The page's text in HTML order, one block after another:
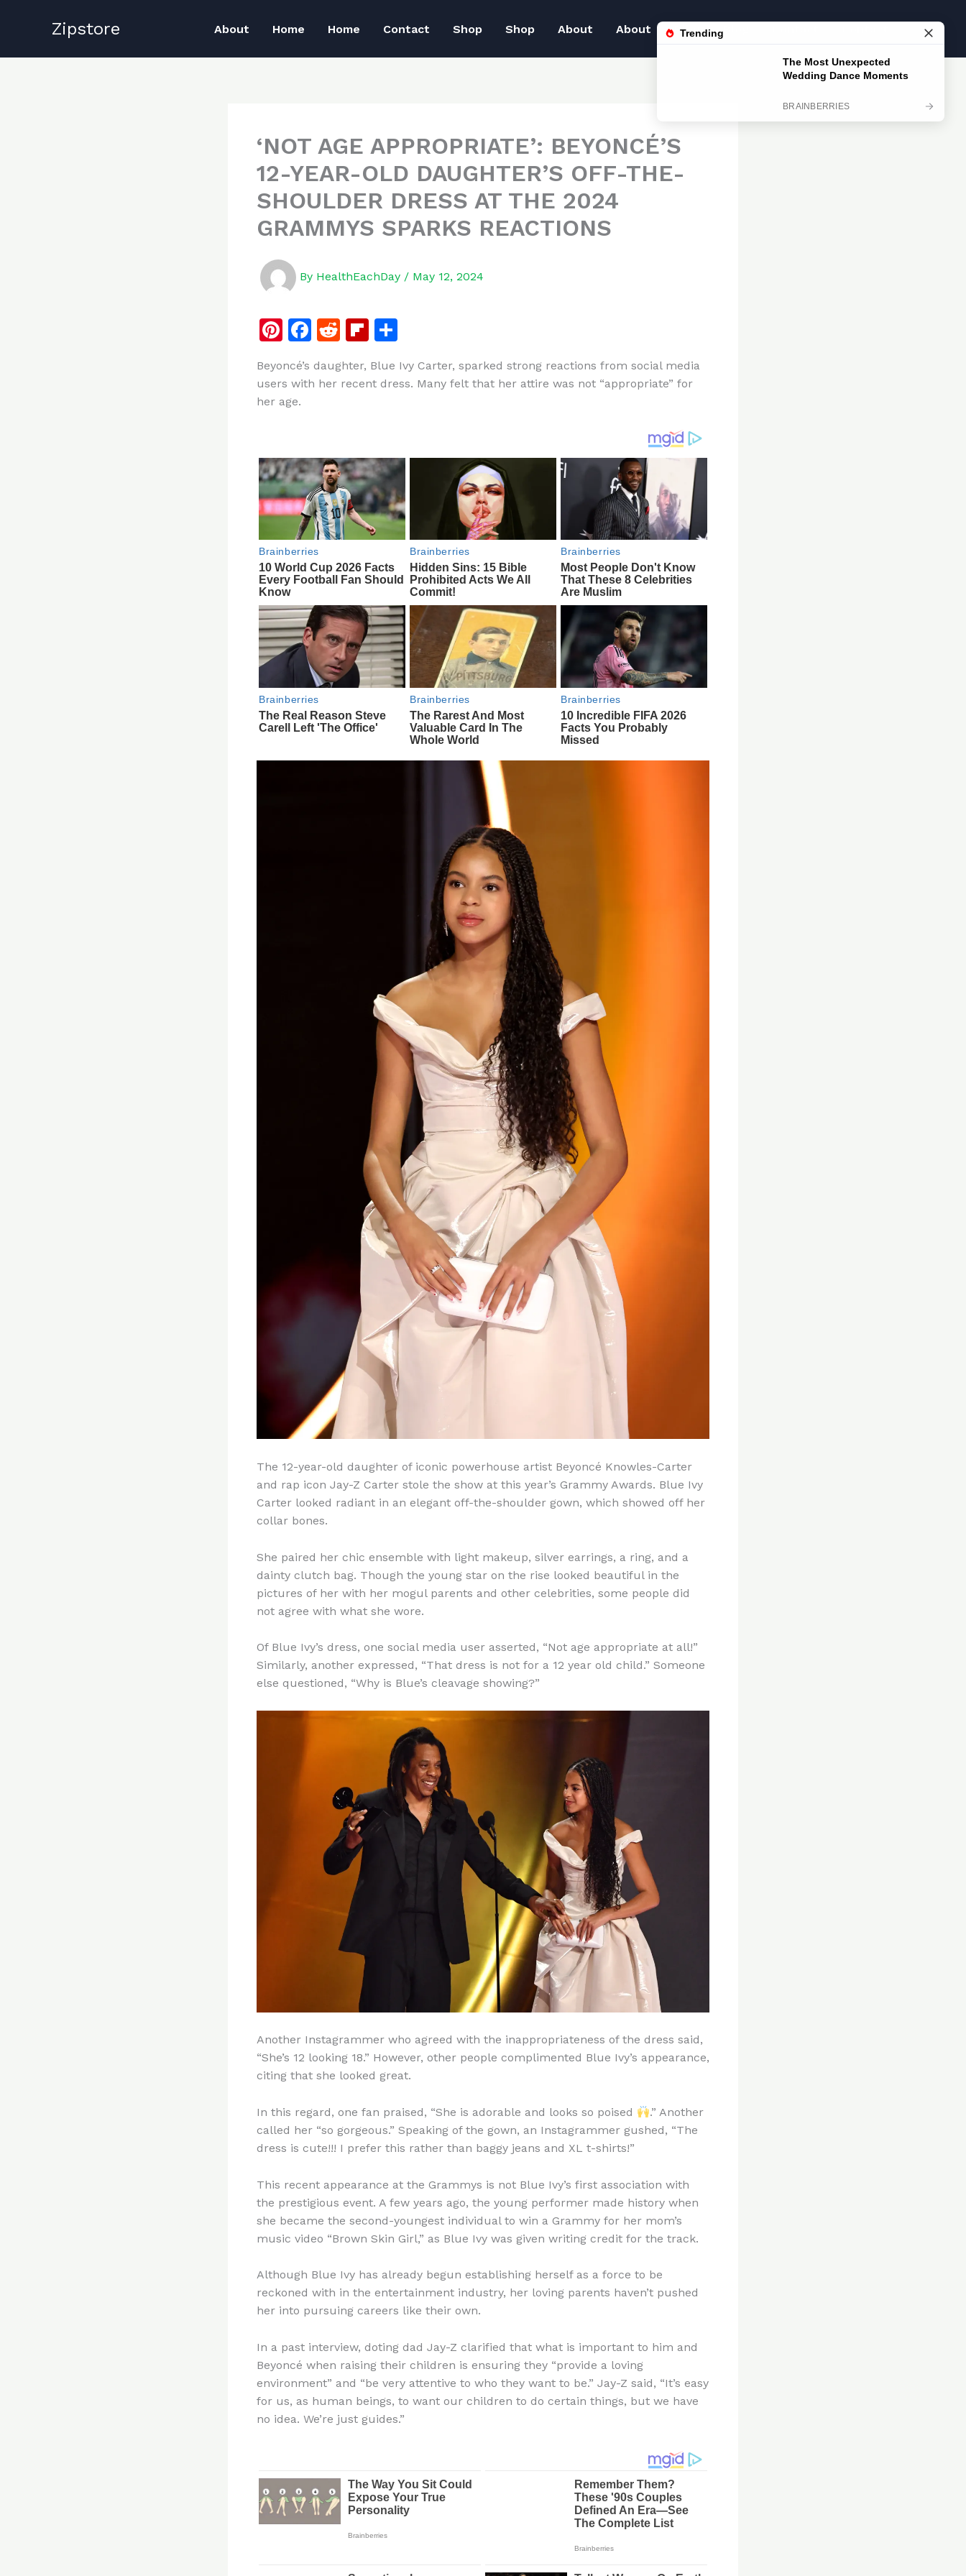
Zipstore About Home Home Contact Shop Shop About About Blog
‘NOT AGE APPROPRIATE’: BEYONCÉ’S
12-YEAR-OLD DAUGHTER’S OFF-THE-
SHOULDER DRESS AT THE 2024
GRAMMYS SPARKS REACTIONS
By HealthEachDay / May 12, 2024
Pi
te
re
F
c
o
k
R
d
Fl
b ar
Beyoncé’s daughter, Blue Ivy Carter, sparked strong reactions from social media
users with her recent dress. Many felt that her attire was not “appropriate” for
her age.
The 12-year-old daughter of iconic powerhouse artist Beyoncé Knowles-Carter
and rap icon Jay-Z Carter stole the show at this year’s Grammy Awards. Blue Ivy
Carter looked radiant in an elegant off-the-shoulder gown, which showed off her
collar bones.
She paired her chic ensemble with light makeup, silver earrings, a ring, and a
dainty clutch bag. Though the young star on the rise looked beautiful in the
pictures of her with her mogul parents and other celebrities, some people did
not agree with what she wore.
Of Blue Ivy’s dress, one social media user asserted, “Not age appropriate at all!”
Similarly, another expressed, “That dress is not for a 12 year old child.” Someone
else questioned, “Why is Blue’s cleavage showing?”
Another Instagrammer who agreed with the inappropriateness of the dress said,
“She’s 12 looking 18.” However, other people complimented Blue Ivy’s appearance,
citing that she looked great.
In this regard, one fan praised, “She is adorable and looks so poised
.” Another
called her “so gorgeous.” Speaking of the gown, an Instagrammer gushed, “The
dress is cute!!! I prefer this rather than baggy jeans and XL t-shirts!”
This recent appearance at the Grammys is not Blue Ivy’s first association with
the prestigious event. A few years ago, the young performer made history when
she became the second-youngest individual to win a Grammy for her mom’s
music video “Brown Skin Girl,” as Blue Ivy was given writing credit for the track.
Although Blue Ivy has already begun establishing herself as a force to be
reckoned with in the entertainment industry, her loving parents haven’t pushed
her into pursuing careers like their own.
In a past interview, doting dad Jay-Z clarified that what is important to him and
Beyoncé when raising their children is ensuring they “provide a loving
environment” and “be very attentive to who they want to be.” Jay-Z said, “It’s easy
for us, as human beings, to want our children to do certain things, but we have
no idea. We’re just guides.”